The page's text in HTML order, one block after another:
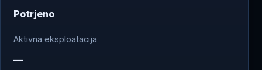
Potrjeno
Aktivna eksploatacija
—